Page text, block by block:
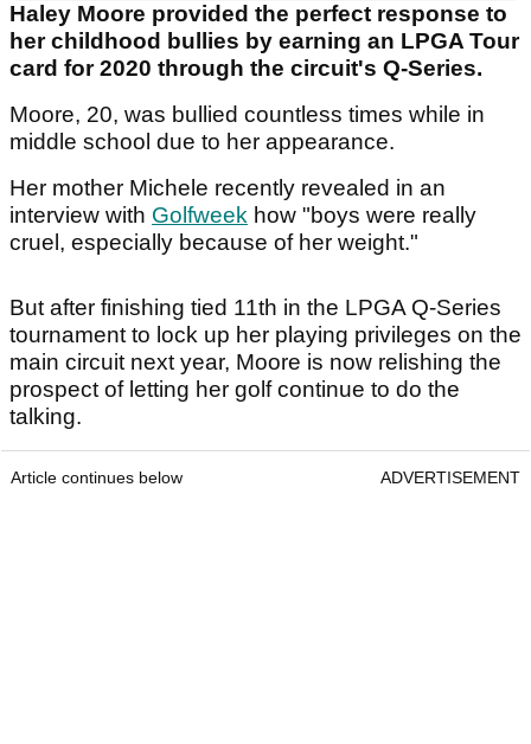
Haley Moore provided the perfect response to
her childhood bullies by earning an LPGA Tour
card for 2020 through the circuit's Q-Series.
Moore, 20, was bullied countless times while in
middle school due to her appearance.
Her mother Michele recently revealed in an
interview with Golfweek how "boys were really
cruel, especially because of her weight."
But after finishing tied 11th in the LPGA Q-Series
tournament to lock up her playing privileges on the
main circuit next year, Moore is now relishing the
prospect of letting her golf continue to do the
talking.
Article continues below ADVERTISEMENT